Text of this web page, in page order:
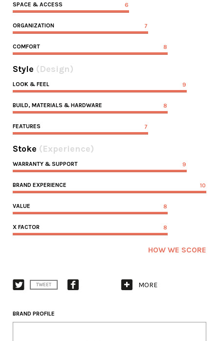
SPACE & ACCESS 6
ORGANIZATION 7
COMFORT 8
Style (Design)
LOOK & FEEL 9
BUILD, MATERIALS & HARDWARE 8
FEATURES 7
Stoke (Experience)
WARRANTY & SUPPORT 9
BRAND EXPERIENCE 10
VALUE 8
X FACTOR 8
HOW WE SCORE
TWEET MORE
BRAND PROFILE